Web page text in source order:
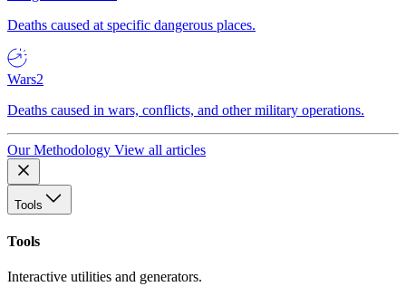
Deaths caused at specific dangerous places.
Wars2
Deaths caused in wars, conflicts, and other military operations.
Our Methodology View all articles
Tools
Tools
Interactive utilities and generators.